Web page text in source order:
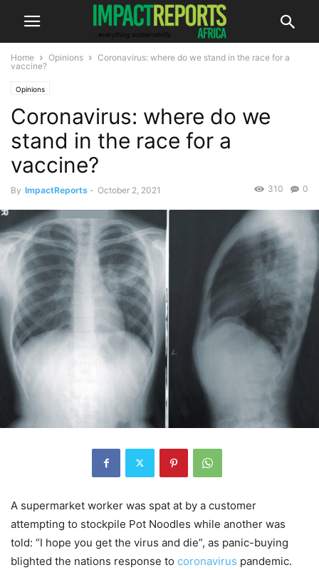
Home Opinions
Coronavirus: where do we stand in the race for a
vaccine?
Opinions
Coronavirus: where do we
stand in the race for a
vaccine?
By ImpactReports - October 2, 2021 0
310
A supermarket worker was spat at by a customer
attempting to stockpile Pot Noodles while another was
told: “I hope you get the virus and die”, as panic-buying
blighted the nations response to coronavirus pandemic.